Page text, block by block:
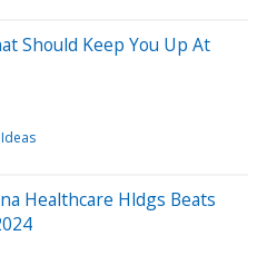
Should Keep You Up At
Healthcare Hldgs Beats